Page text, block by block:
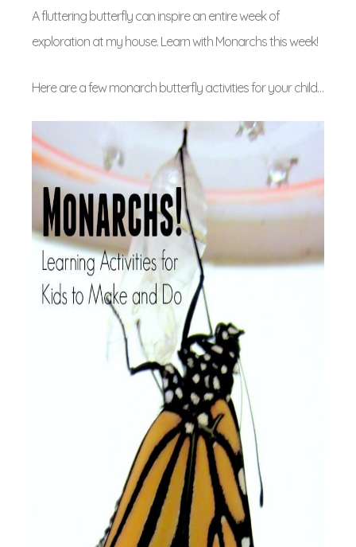
A fluttering butterfly can inspire an entire week of
exploration at my house. Learn with Monarchs this week!
Here are a few monarch butterfly activities for your child…